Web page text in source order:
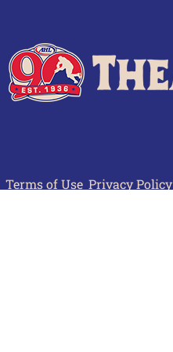
Terms of Use Privacy Policy